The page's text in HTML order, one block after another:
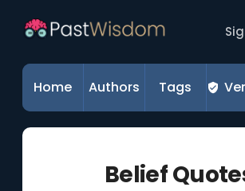
Home Authors Tags
Belief